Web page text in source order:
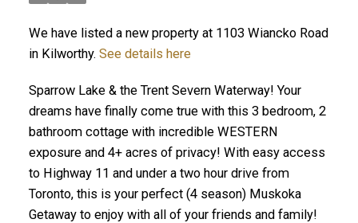
We have listed a new property at 1103 Wiancko Road
in Kilworthy. See details here
Sparrow Lake & the Trent Severn Waterway! Your
dreams have finally come true with this 3 bedroom, 2
bathroom cottage with incredible WESTERN
exposure and 4+ acres of privacy! With easy access
to Highway 11 and under a two hour drive from
Toronto, this is your perfect (4 season) Muskoka
Getaway to enjoy with all of your friends and family!